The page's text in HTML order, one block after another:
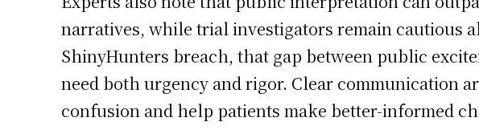
narratives, while trial investigators remain cautious
ShinyHunters breach, that gap between public
need both urgency and rigor. Clear communication
confusion and help patients make better-informed